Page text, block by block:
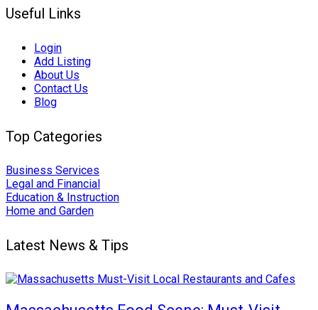
Useful Links
Login
Add Listing
About Us
Contact Us
Blog
Top Categories
Business Services
Legal and Financial
Education & Instruction
Home and Garden
Latest News & Tips